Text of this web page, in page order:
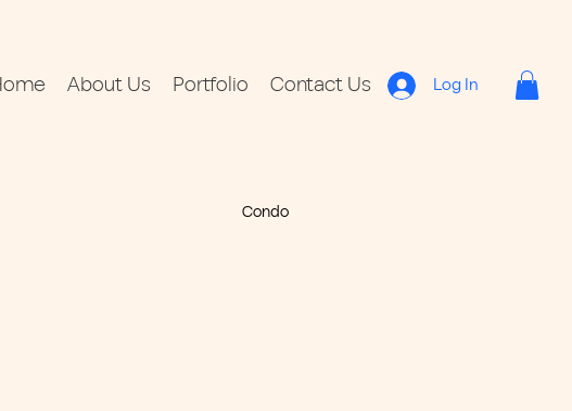
About Us Portfolio Contact Us Log In
Condo